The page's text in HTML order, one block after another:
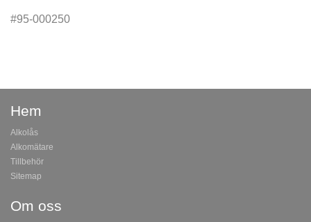
#95-000250
Hem
Alkolås
Alkomätare
Tillbehör
Sitemap
Om oss